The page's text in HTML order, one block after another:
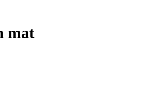
mat